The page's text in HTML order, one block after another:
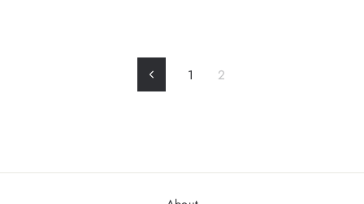
Previous1 2